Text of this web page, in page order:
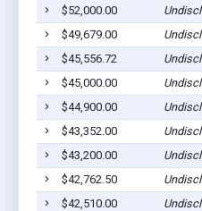
$52,000.00
$49,679.00
$45,556.72
$45,000.00
$44,900.00
$43,352.00
$43,200.00
$42,762.50
$42,510.00